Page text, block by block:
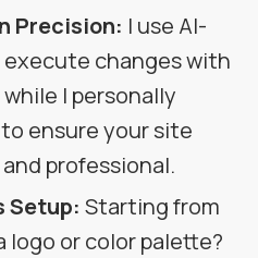
Precision: I use AI-
changes with
I personally
ensure your site
professional.
Setup: Starting from
or color palette?